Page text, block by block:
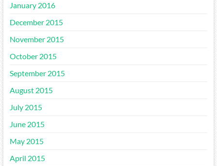
January 2016
December 2015
November 2015
October 2015
September 2015
August 2015
July 2015
June 2015
May 2015
April 2015